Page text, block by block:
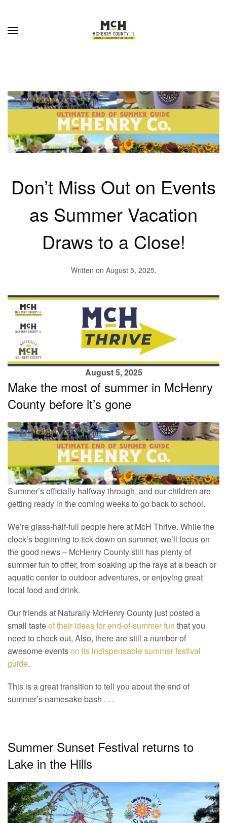
Don’t Miss Out on Events
as Summer Vacation
Draws to a Close!
Written on August 5, 2025.
August 5, 2025
Make the most of summer in McHenry
County before it’s gone
Summer’s officially halfway through, and our children are
getting ready in the coming weeks to go back to school.
We’re glass-half-full people here at McH Thrive. While the
clock’s beginning to tick down on summer, we’ll focus on
the good news – McHenry County still has plenty of
summer fun to offer, from soaking up the rays at a beach or
aquatic center to outdoor adventures, or enjoying great
local food and drink.
Our friends at Naturally McHenry County just posted a
small tasteof their ideas for end-of-summer fun that you
need to check out, Also, there are still a number of
awesome eventson its indispensable summer festival
guide.
This is a great transition to tell you about the end of
summer’s namesake bash . . .
Summer Sunset Festival returns to
Lake in the Hills